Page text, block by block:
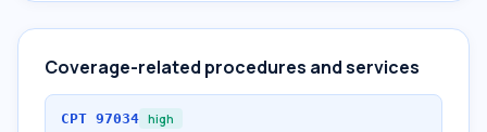
Coverage-related procedures and services
CPT 97034 high